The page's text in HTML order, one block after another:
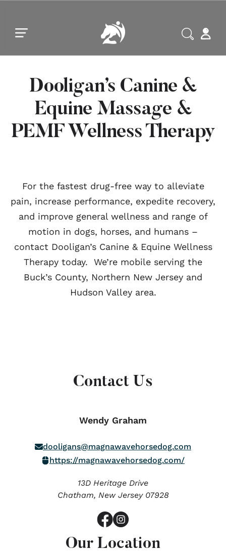
Dooligan’s Canine &
Equine Massage &
PEMF Wellness Therapy
For the fastest drug-free way to alleviate
pain, increase performance, expedite recovery,
and improve general wellness and range of
motion in dogs, horses, and humans –
contact Dooligan’s Canine & Equine Wellness
Therapy today. We’re mobile serving the
Buck’s County, Northern New Jersey and
Hudson Valley area.
Contact Us
Wendy Graham
dooligans@magnawavehorsedog.com
https://magnawavehorsedog.com/
13D Heritage Drive
Chatham, New Jersey 07928
Our Location